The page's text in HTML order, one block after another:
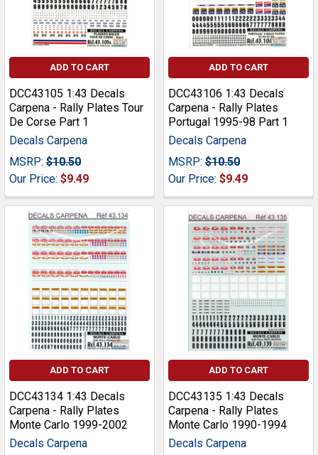
ADD TO CART
DCC43105 1:43 Decals
Carpena - Rally Plates Tour
De Corse Part 1
Decals Carpena
MSRP: $10.50
Our Price: $9.49
ADD TO CART
DCC43106 1:43 Decals
Carpena - Rally Plates
Portugal 1995-98 Part 1
Decals Carpena
MSRP: $10.50
Our Price: $9.49
ADD TO CART
DCC43134 1:43 Decals
Carpena - Rally Plates
Monte Carlo 1999-2002
Decals Carpena
ADD TO CART
DCC43135 1:43 Decals
Carpena - Rally Plates
Monte Carlo 1990-1994
Decals Carpena